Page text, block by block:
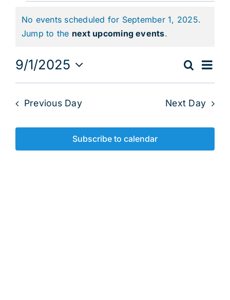
Events
for
September
1,
2025
Notice
No events scheduled for September 1, 2025.
Jump to the next upcoming events.
Search
Day
9/1/2025
Select
Previous Day Next Day
Subscribe to calendar